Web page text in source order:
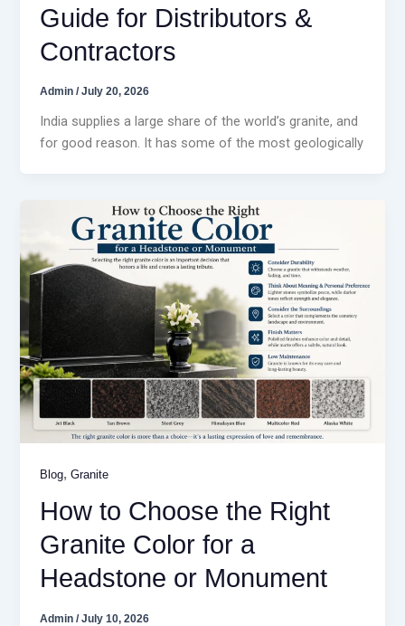
Guide for Distributors &
Contractors
Admin/July 20, 2026
India supplies a large share of the world’s granite, and
for good reason. It has some of the most geologically
Blog,Granite
How to Choose the Right
Granite Color for a
Headstone or Monument
Admin/July 10, 2026